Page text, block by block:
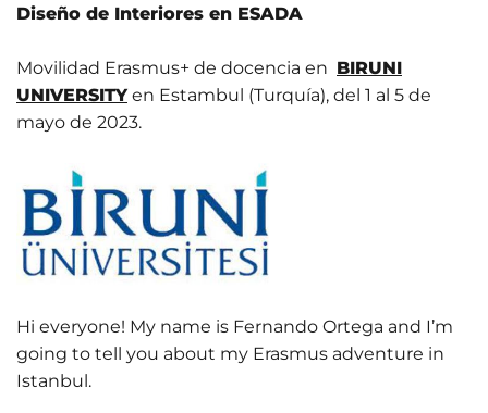
Diseño de Interiores en ESADA
Movilidad Erasmus+ de docencia en BIRUNI
UNIVERSITY en Estambul (Turquía), del 1 al 5 de
mayo de 2023.
Hi everyone! My name is Fernando Ortega and I’m
going to tell you about my Erasmus adventure in
Istanbul.